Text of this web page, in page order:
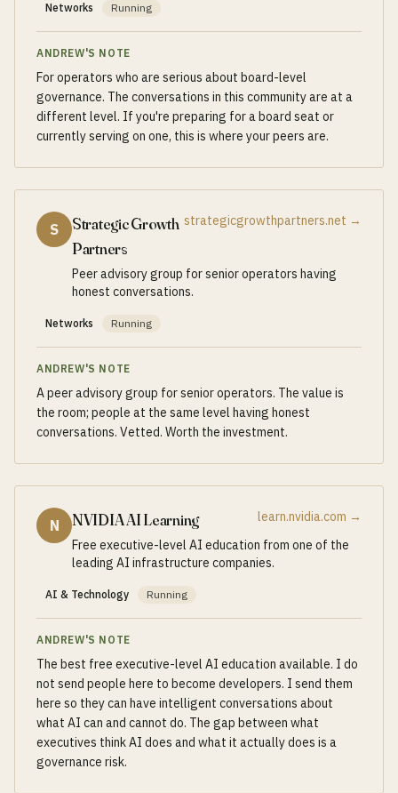
Networks Running
ANDREW'S NOTE
For operators who are serious about board-level
governance. The conversations in this community are at a
different level. If you're preparing for a board seat or
currently serving on one, this is where your peers are.
S
Strategic Growth
Partners
strategicgrowthpartners.net →
Peer advisory group for senior operators having
honest conversations.
Networks Running
ANDREW'S NOTE
A peer advisory group for senior operators. The value is
the room; people at the same level having honest
conversations. Vetted. Worth the investment.
N NVIDIA AI Learning learn.nvidia.com →
Free executive-level AI education from one of the
leading AI infrastructure companies.
AI & Technology Running
ANDREW'S NOTE
The best free executive-level AI education available. I do
not send people here to become developers. I send them
here so they can have intelligent conversations about
what AI can and cannot do. The gap between what
executives think AI does and what it actually does is a
governance risk.